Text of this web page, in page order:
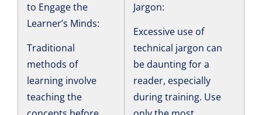
to Engage the
Learner’s Minds:
Traditional
methods of
learning involve
teaching the
Jargon:
Excessive use of
technical jargon can
be daunting for a
reader, especially
during training. Use